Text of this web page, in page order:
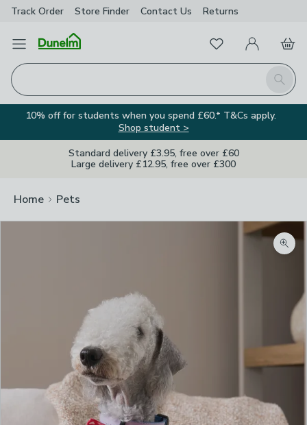
Track Order Store Finder Contact Us Returns
Open Menu
Search
FavouritesMy Account
Basket
10% off for students when you spend £60.* T&Cs apply.
Shop student >
Standard delivery £3.95, free over £60
Large delivery £12.95, free over £300
Home Pets